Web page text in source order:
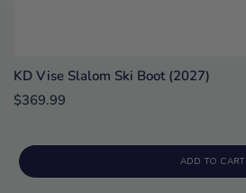
KD Vise Slalom Ski Boot (2027)
$369.99
ADD TO CART